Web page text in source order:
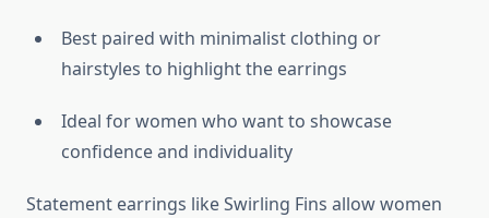
Best paired with minimalist clothing or
hairstyles to highlight the earrings
Ideal for women who want to showcase
confidence and individuality
Statement earrings like Swirling Fins allow women